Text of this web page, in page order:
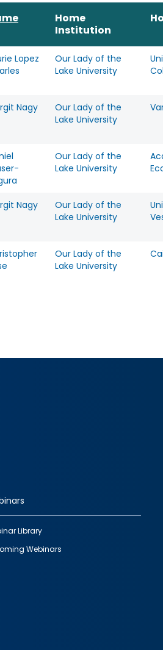
Home
Institution
Lopez
Our Lady of the
Lake University
Nagy
Our Lady of the
Lake University
Our Lady of the
Lake University
Nagy
Our Lady of the
Lake University
Our Lady of the
Lake University
Library
Webinars